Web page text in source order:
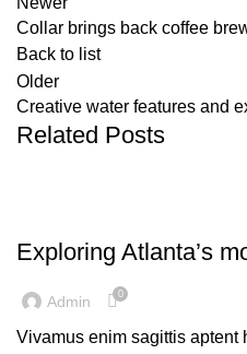
Collar brings back coffee
Back to list
Older
Creative water features and
Related Posts
Exploring Atlanta’s
Admin 0
Vivamus enim sagittis aptent